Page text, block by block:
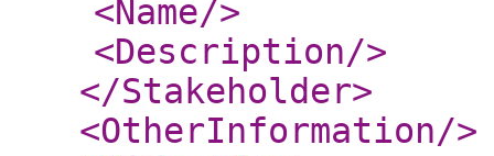
<Name/>
<Description/>
</Stakeholder>
<OtherInformation/>